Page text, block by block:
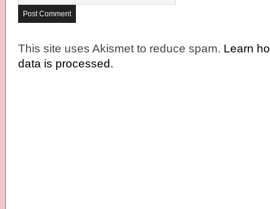
This site uses Akismet to reduce spam. Learn
data is processed.